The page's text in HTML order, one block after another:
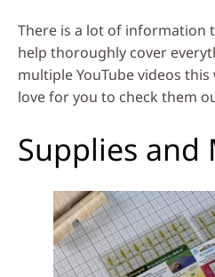
There is a lot of information
help thoroughly cover
multiple YouTube videos
love for you to check them
Supplies and